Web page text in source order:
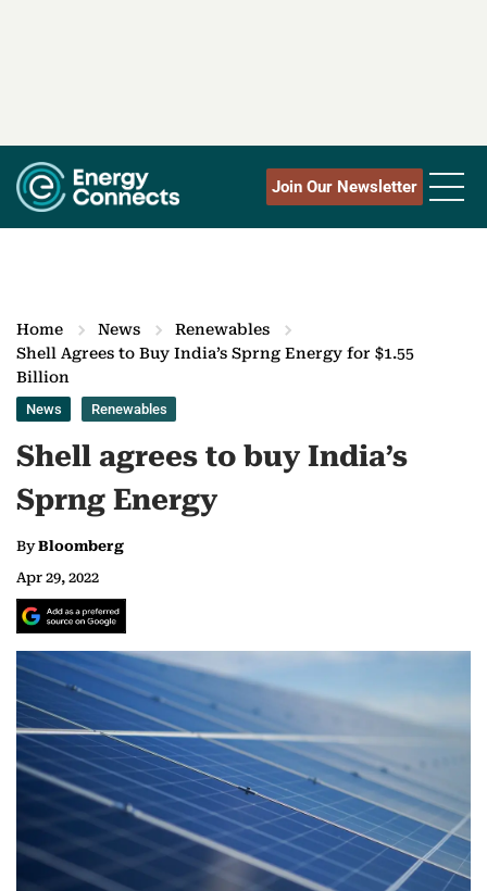
Join Our Newsletter
Home News
Renewables
Shell Agrees to Buy India’s Sprng Energy for $1.55
Billion
News Renewables
Shell agrees to buy India’s
Sprng Energy
ByBloomberg
Apr 29, 2022